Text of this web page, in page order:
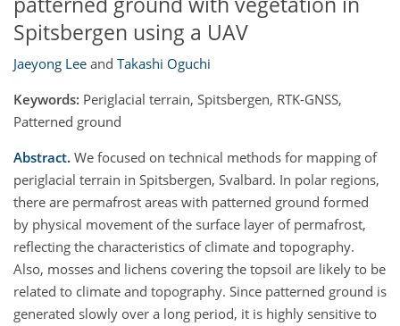
Spitsbergen using a UAV
Jaeyong Lee and Takashi Oguchi
Keywords: Periglacial terrain, Spitsbergen, RTK-GNSS,
Patterned ground
Abstract. We focused on technical methods for mapping of
periglacial terrain in Spitsbergen, Svalbard. In polar regions,
there are permafrost areas with patterned ground formed
by physical movement of the surface layer of permafrost,
reflecting the characteristics of climate and topography.
Also, mosses and lichens covering the topsoil are likely to be
related to climate and topography. Since patterned ground is
generated slowly over a long period, it is highly sensitive to